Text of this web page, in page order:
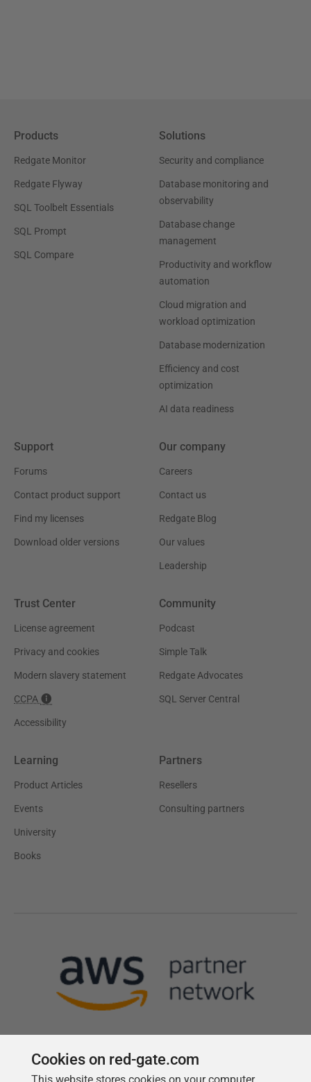
Products
Redgate Monitor
Redgate Flyway
SQL Toolbelt Essentials
SQL Prompt
SQL Compare
Solutions
Security and compliance
Database monitoring and
observability
Database change
management
Productivity and workflow
automation
Cloud migration and
workload optimization
Database modernization
Efficiency and cost
optimization
AI data readiness
Support
Forums
Contact product support
Find my licenses
Download older versions
Our company
Careers
Contact us
Redgate Blog
Our values
Leadership
Trust Center
License agreement
Privacy and cookies
Modern slavery statement
CCPA
Accessibility
Community
Podcast
Simple Talk
Redgate Advocates
SQL Server Central
Learning
Product Articles
Events
University
Books
Partners
Resellers
Consulting partners
Cookies on red-gate.com